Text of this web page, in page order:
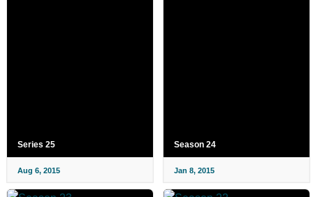
Series 25
Aug 6, 2015
Season 24
Jan 8, 2015